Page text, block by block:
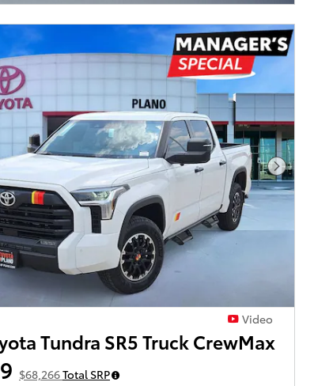
Next
Video
Tundra SR5 Truck CrewMax
$68,266Total SRP